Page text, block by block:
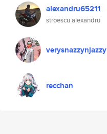
alexandru65211
stroescu alexandru
verysnazzynjazzy
recchan